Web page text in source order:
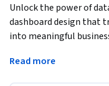
Unlock the power of
dashboard design that
into meaningful
between business
Read more